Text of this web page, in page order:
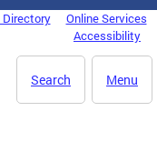
Online Services
Accessibility
Menu
Search